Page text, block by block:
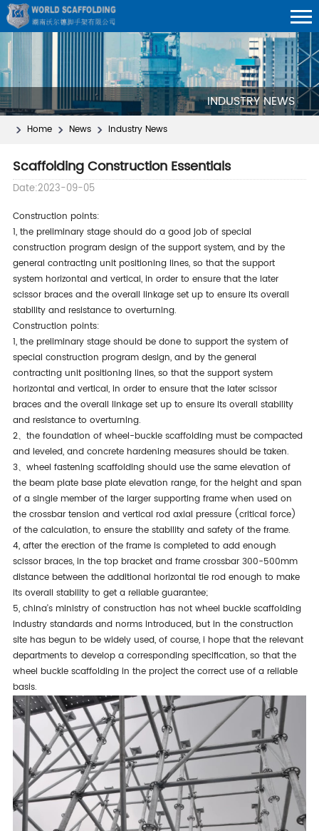
INDUSTRY NEWS
Home News Industry News
Scaffolding Construction Essentials
Date:2023-09-05
construction points:
1, the preliminary stage should do a good job of special
construction program design of the support system, and by the
general contracting unit positioning lines, so that the support
system horizontal and vertical, in order to ensure that the later
scissor braces and the overall linkage set up to ensure its overall
stability and resistance to overturning.
construction points:
1, the preliminary stage should be done to support the system of
special construction program design, and by the general
contracting unit positioning lines, so that the support system
horizontal and vertical, in order to ensure that the later scissor
braces and the overall linkage set up to ensure its overall stability
and resistance to overturning.
2、the foundation of wheel-buckle scaffolding must be compacted
and leveled, and concrete hardening measures should be taken.
3、wheel fastening scaffolding should use the same elevation of
the beam plate base plate elevation range, for the height and span
of a single member of the larger supporting frame when used on
the crossbar tension and vertical rod axial pressure (critical force)
of the calculation, to ensure the stability and safety of the frame.
4, after the erection of the frame is completed to add enough
scissor braces, in the top bracket and frame crossbar 300-500mm
distance between the additional horizontal tie rod enough to make
its overall stability to get a reliable guarantee;
5, china's ministry of construction has not wheel buckle scaffolding
industry standards and norms introduced, but in the construction
site has begun to be widely used, of course, i hope that the relevant
departments to develop a corresponding specification, so that the
wheel buckle scaffolding in the project the correct use of a reliable
basis.